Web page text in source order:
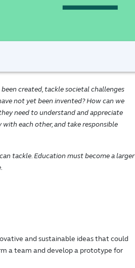
created, tackle societal challenges
not yet been invented? How can we
need to understand and appreciate
each other, and take responsible
tackle. Education must become a larger
and sustainable ideas that could
a team and develop a prototype for